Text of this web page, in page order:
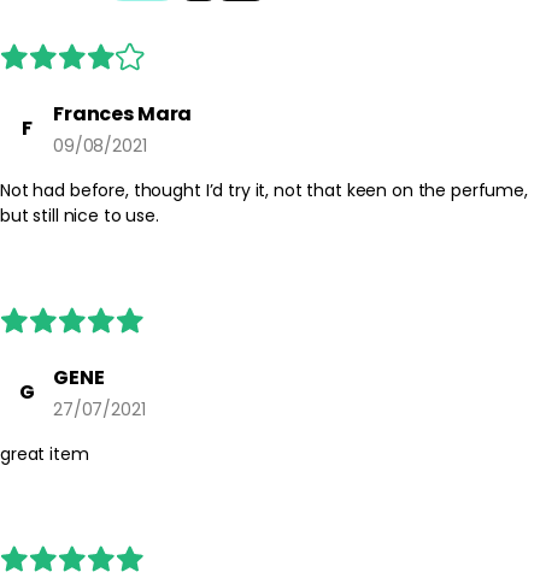
F
Frances Mara
09/08/2021
Not had before, thought I’d try it, not that keen on the perfume,
but still nice to use.
G
GENE
27/07/2021
great item